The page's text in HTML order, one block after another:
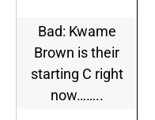
Bad: Kwame
Brown is their
starting C right
now……..